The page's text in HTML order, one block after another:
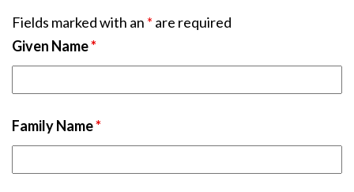
Fields marked with an * are required
Given Name*
Family Name*